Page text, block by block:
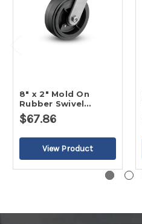
8" x 2" Mold On
Rubber Swivel
Caster-2
$67.86